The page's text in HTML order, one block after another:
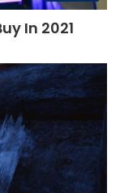
In 2021